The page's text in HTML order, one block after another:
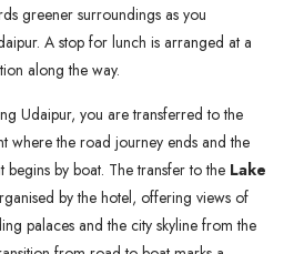
greener surroundings as you
A stop for lunch is arranged at a
along the way.
Udaipur, you are transferred to the
where the road journey ends and the
begins by boat. The transfer to the Lake
by the hotel, offering views of
palaces and the city skyline from the